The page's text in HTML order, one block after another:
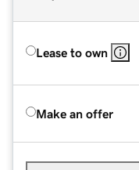
Lease to own
Make an offer